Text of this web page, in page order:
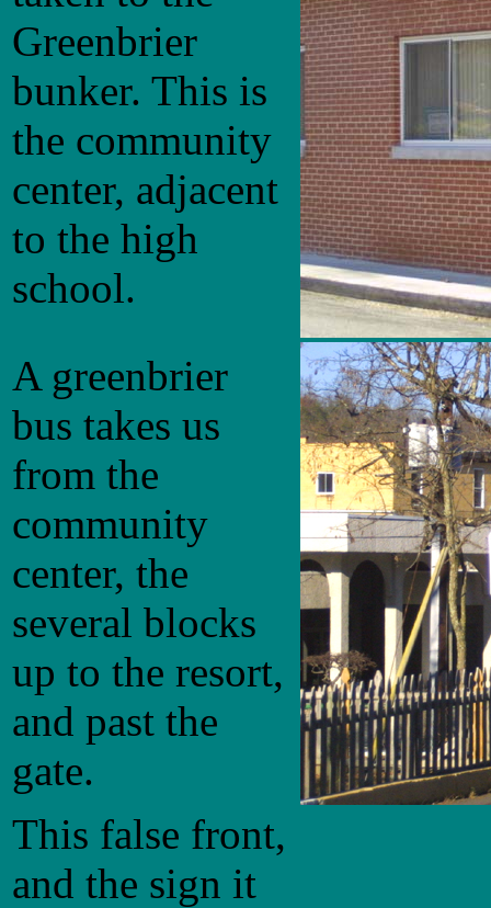
Greenbrier
bunker. This is
the community
center, adjacent
to the high
school.
A greenbrier
bus takes us
from the
community
center, the
several blocks
up to the resort,
and past the
gate.
This false front,
and the sign it